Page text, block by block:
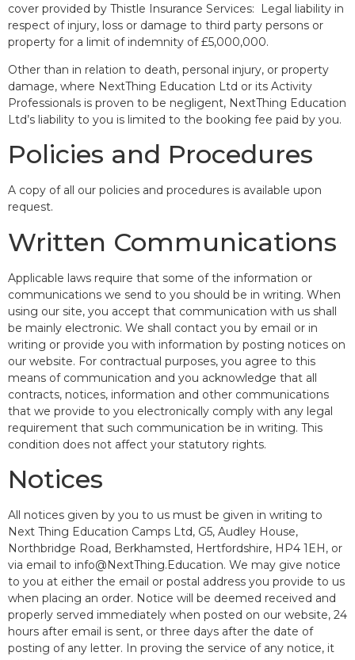
cover provided by Thistle Insurance Services: Legal liability in
respect of injury, loss or damage to third party persons or
property for a limit of indemnity of £5,000,000.
Other than in relation to death, personal injury, or property
damage, where NextThing Education Ltd or its Activity
Professionals is proven to be negligent, NextThing Education
Ltd’s liability to you is limited to the booking fee paid by you.
Policies and Procedures
A copy of all our policies and procedures is available upon
request.
Written Communications
Applicable laws require that some of the information or
communications we send to you should be in writing. When
using our site, you accept that communication with us shall
be mainly electronic. We shall contact you by email or in
writing or provide you with information by posting notices on
our website. For contractual purposes, you agree to this
means of communication and you acknowledge that all
contracts, notices, information and other communications
that we provide to you electronically comply with any legal
requirement that such communication be in writing. This
condition does not affect your statutory rights.
Notices
All notices given by you to us must be given in writing to
Next Thing Education Camps Ltd, G5, Audley House,
Northbridge Road, Berkhamsted, Hertfordshire, HP4 1EH, or
via email to info@NextThing.Education. We may give notice
to you at either the email or postal address you provide to us
when placing an order. Notice will be deemed received and
properly served immediately when posted on our website, 24
hours after email is sent, or three days after the date of
posting of any letter. In proving the service of any notice, it